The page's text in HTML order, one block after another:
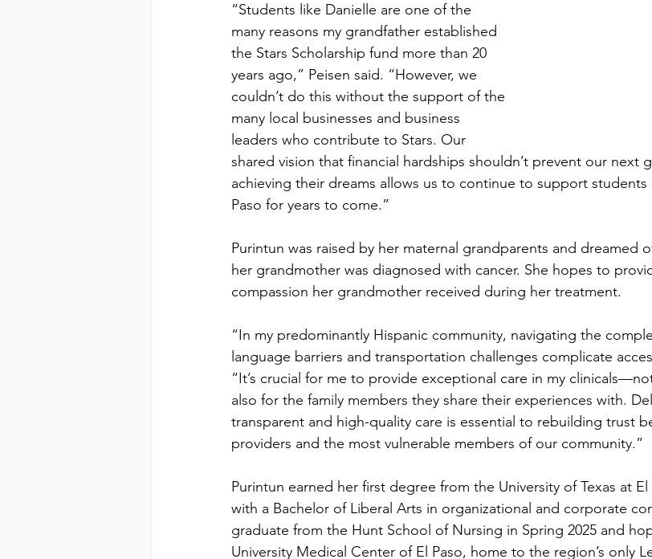
“Students like Danielle are one of the
many reasons my grandfather established
the Stars Scholarship fund more than 20
years ago,” Peisen said. “However, we
couldn’t do this without the support of the
many local businesses and business
leaders who contribute to Stars. Our
shared vision that financial hardships shouldn’t prevent our next
achieving their dreams allows us to continue to support students
Paso for years to come.”
Purintun was raised by her maternal grandparents and dreamed
her grandmother was diagnosed with cancer. She hopes to
compassion her grandmother received during her treatment.
“In my predominantly Hispanic community, navigating the
language barriers and transportation challenges complicate
“It’s crucial for me to provide exceptional care in my
also for the family members they share their experiences with.
transparent and high-quality care is essential to rebuilding trust
providers and the most vulnerable members of our community.”
Purintun earned her first degree from the University of Texas at El
with a Bachelor of Liberal Arts in organizational and corporate
graduate from the Hunt School of Nursing in Spring 2025 and
University Medical Center of El Paso, home to the region’s only